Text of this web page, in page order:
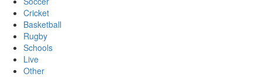
Cricket
Basketball
Rugby
Schools
Live
Other